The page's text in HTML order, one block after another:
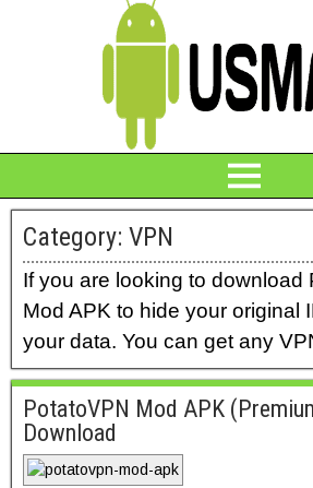
Category: VPN
If you are looking to download
Mod APK to hide your original
your data. You can get any
PotatoVPN Mod APK
Download